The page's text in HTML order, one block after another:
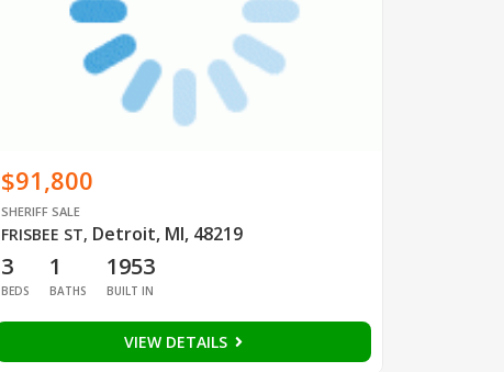
$91,800
SHERIFF SALE
FRISBEE ST, Detroit, MI, 48219
3
BEDS
1
BATHS
1953
BUILT IN
VIEW DETAILS